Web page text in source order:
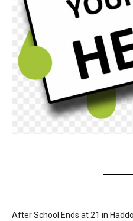
After School Ends at 21 in